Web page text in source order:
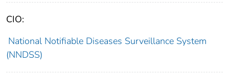
CIO:
National Notifiable Diseases Surveillance System
(NNDSS)